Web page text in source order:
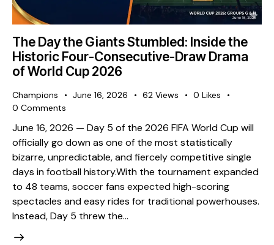
The Day the Giants Stumbled: Inside the
Historic Four-Consecutive-Draw Drama
of World Cup 2026
Champions June 16, 2026 62 Views 0 Likes
0 Comments
​June 16, 2026 — Day 5 of the 2026 FIFA World Cup will
officially go down as one of the most statistically
bizarre, unpredictable, and fiercely competitive single
days in football history. ​With the tournament expanded
to 48 teams, soccer fans expected high-scoring
spectacles and easy rides for traditional powerhouses.
Instead, Day 5 threw the…